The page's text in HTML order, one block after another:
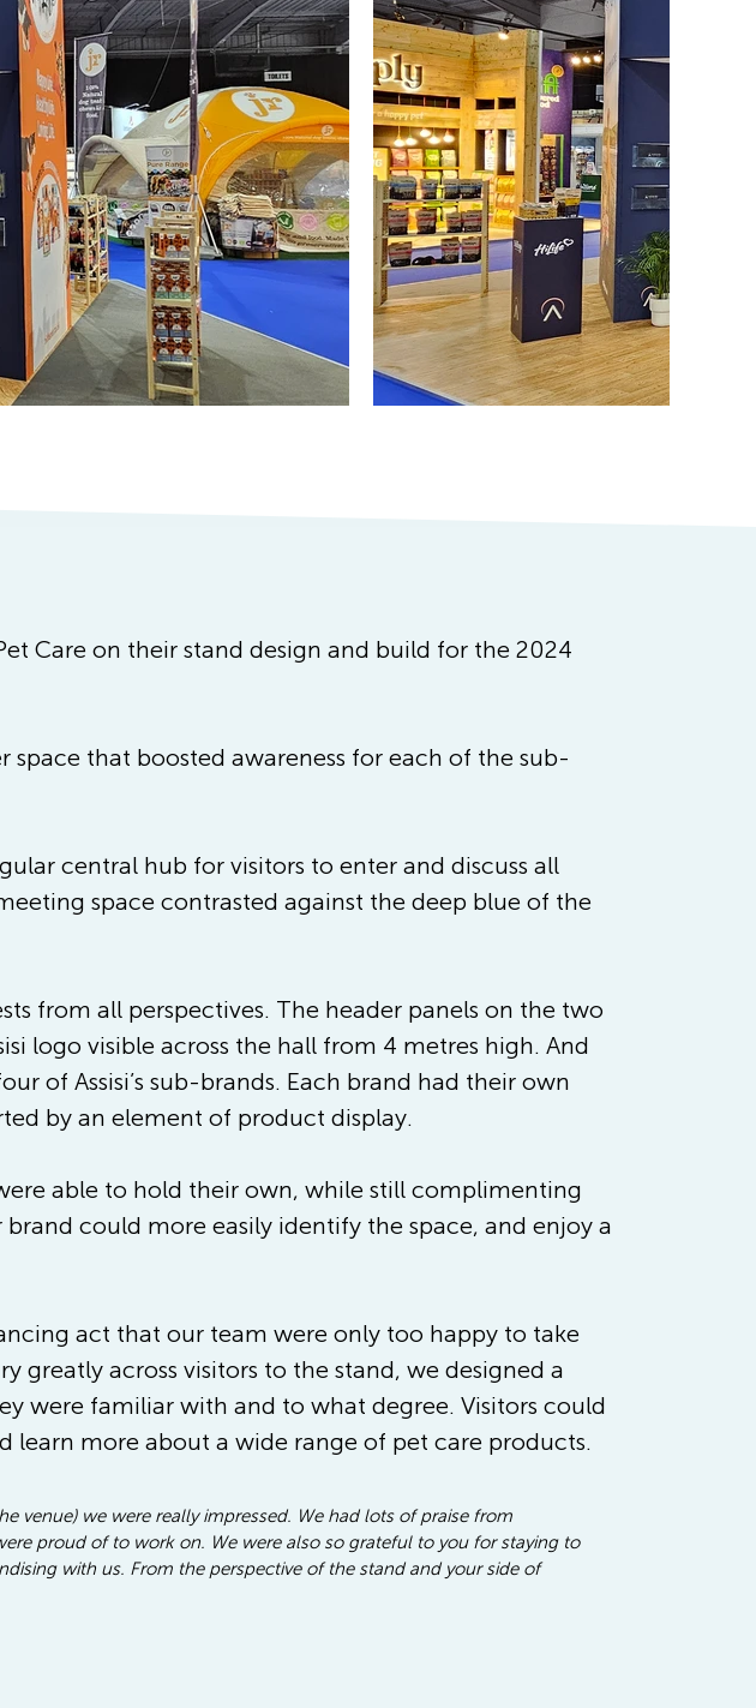
Care on their stand design and build for the 2024
space that boosted awareness for each of the sub-
central hub for visitors to enter and discuss all
space contrasted against the deep blue of the
from all perspectives. The header panels on the two
logo visible across the hall from 4 metres high. And
of Assisi’s sub-brands. Each brand had their own
by an element of product display.
able to hold their own, while still complimenting
could more easily identify the space, and enjoy a
act that our team were only too happy to take
greatly across visitors to the stand, we designed a
were familiar with and to what degree. Visitors could
learn more about a wide range of pet care products.
venue) we were really impressed. We had lots of praise from
proud of to work on. We were also so grateful to you for staying to
with us. From the perspective of the stand and your side of